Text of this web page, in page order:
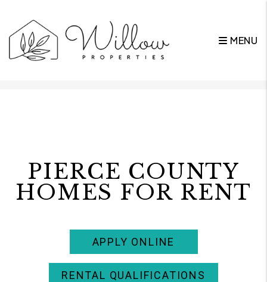
MENU
PIERCE COUNTY
HOMES FOR RENT
APPLY ONLINE
RENTAL QUALIFICATIONS